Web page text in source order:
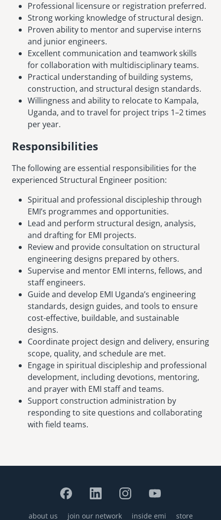
Professional licensure or registration preferred.
Strong working knowledge of structural design.
Proven ability to mentor and supervise interns
and junior engineers.
Excellent communication and teamwork skills
for collaboration with multidisciplinary teams.
Practical understanding of building systems,
construction, and structural design standards.
Willingness and ability to relocate to Kampala,
Uganda, and to travel for project trips 1–2 times
per year.
Responsibilities
The following are essential responsibilities for the
experienced Structural Engineer position:
Spiritual and professional discipleship through
EMI’s programmes and opportunities.
Lead and perform structural design, analysis,
and drafting for EMI projects.
Review and provide consultation on structural
engineering designs prepared by others.
Supervise and mentor EMI interns, fellows, and
staff engineers.
Guide and develop EMI Uganda’s engineering
standards, design guides, and tools to ensure
cost-effective, buildable, and sustainable
designs.
Coordinate project design and delivery, ensuring
scope, quality, and schedule are met.
Engage in spiritual discipleship and professional
development, including devotions, mentoring,
and prayer with EMI staff and teams.
Support construction administration by
responding to site questions and collaborating
with field teams.
about us join our network inside emi store